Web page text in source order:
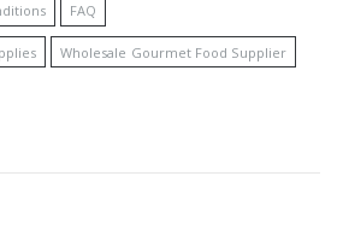
FAQ
Wholesale Gourmet Food Supplier